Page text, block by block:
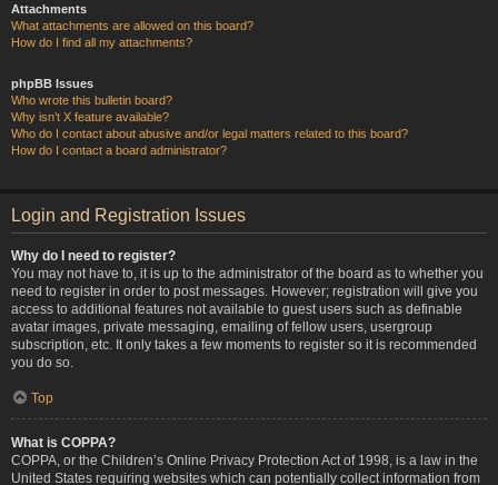
Attachments
What attachments are allowed on this board?
How do I find all my attachments?
phpBB Issues
Who wrote this bulletin board?
Why isn’t X feature available?
Who do I contact about abusive and/or legal matters related to this board?
How do I contact a board administrator?
Login and Registration Issues
Why do I need to register?
You may not have to, it is up to the administrator of the board as to whether you
need to register in order to post messages. However; registration will give you
access to additional features not available to guest users such as definable
avatar images, private messaging, emailing of fellow users, usergroup
subscription, etc. It only takes a few moments to register so it is recommended
you do so.
Top
What is COPPA?
COPPA, or the Children’s Online Privacy Protection Act of 1998, is a law in the
United States requiring websites which can potentially collect information from